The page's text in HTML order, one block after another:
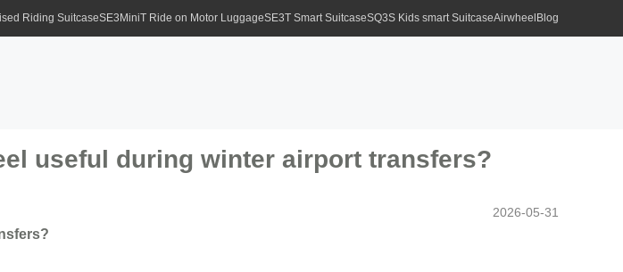
Riding SuitcaseSE3MiniT Ride on Motor LuggageSE3T Smart SuitcaseSQ3S Kids smart SuitcaseAirwheel Blog
useful during winter airport transfers?
2026-05-31